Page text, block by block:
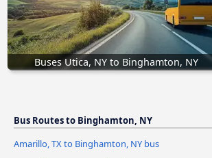
Buses Utica, NY to Binghamton, NY
Bus Routes to Binghamton, NY
Amarillo, TX to Binghamton, NY bus